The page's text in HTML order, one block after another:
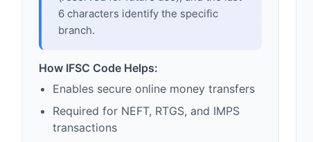
6 characters identify the specific
branch.
How IFSC Code Helps:
Enables secure online money transfers
Required for NEFT, RTGS, and IMPS
transactions